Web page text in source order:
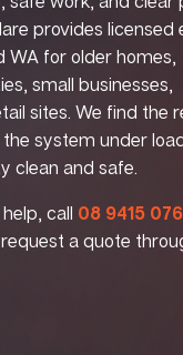
provides licensed
WA for older homes,
small businesses,
sites. We find the
system under
clean and safe.
call 08 9415
a quote